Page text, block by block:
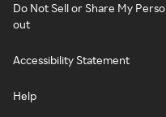
Do Not Sell or Share My
out
Accessibility Statement
Help